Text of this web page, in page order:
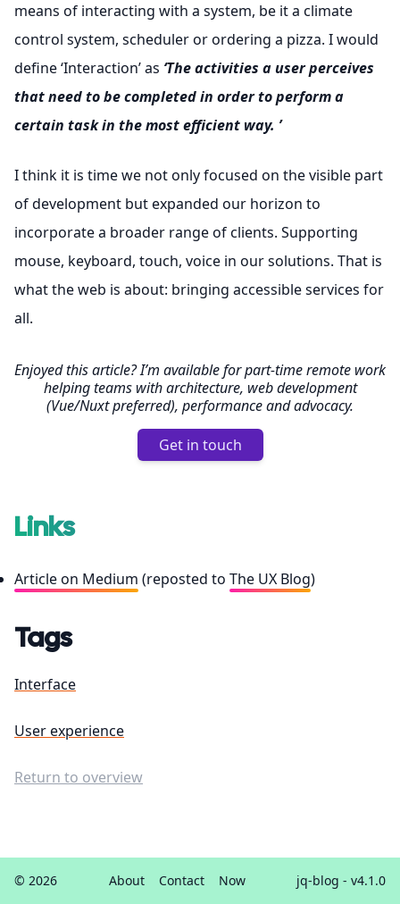
means of interacting with a system, be it a climate
control system, scheduler or ordering a pizza. I would
define ‘Interaction’ as ‘The activities a user perceives
that need to be completed in order to perform a
certain task in the most efficient way. ’
I think it is time we not only focused on the visible part
of development but expanded our horizon to
incorporate a broader range of clients. Supporting
mouse, keyboard, touch, voice in our solutions. That is
what the web is about: bringing accessible services for
all.
Enjoyed this article? I’m available for part-time remote work
helping teams with architecture, web development
(Vue/Nuxt preferred), performance and advocacy.
Get in touch
Links
Article on Medium (reposted to The UX Blog)
Tags
Interface
User experience
Return to overview
© 2026 About Contact Now jq-blog - v4.1.0